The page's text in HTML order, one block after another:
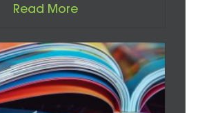
Read More